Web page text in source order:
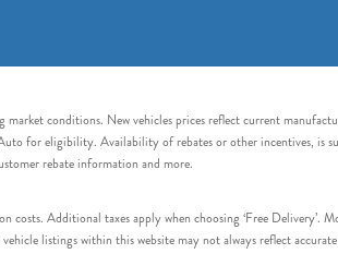
conditions. New vehicles prices reflect current
for eligibility. Availability of rebates or other incentives, is
rebate information and more.
costs. Additional taxes apply when choosing ‘Free Delivery’.
listings within this website may not always reflect